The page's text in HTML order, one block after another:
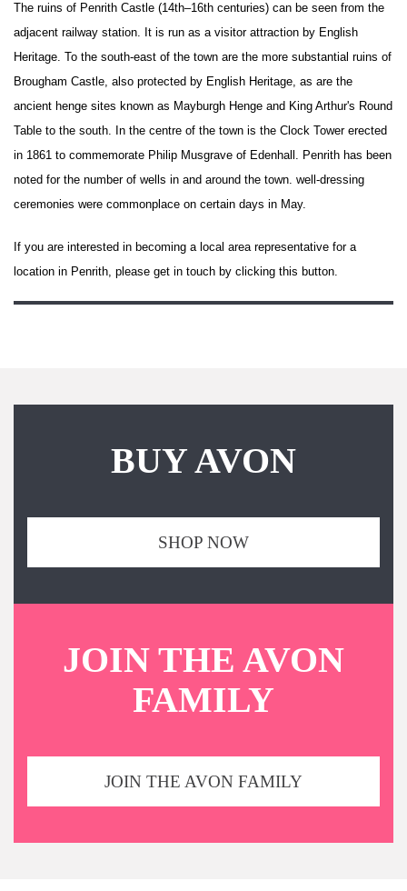
The ruins of Penrith Castle (14th–16th centuries) can be seen from the
adjacent railway station. It is run as a visitor attraction by English
Heritage. To the south-east of the town are the more substantial ruins of
Brougham Castle, also protected by English Heritage, as are the
ancient henge sites known as Mayburgh Henge and King Arthur's Round
Table to the south. In the centre of the town is the Clock Tower erected
in 1861 to commemorate Philip Musgrave of Edenhall . Penrith has been
noted for the number of wells in and around the town. well-dressing
ceremonies were commonplace on certain days in May.
If you are interested in becoming a local area representative for a
location in Penrith, please get in touch by clicking this button.
BUY AVON
SHOP NOW
JOIN THE AVON
FAMILY
JOIN THE AVON FAMILY